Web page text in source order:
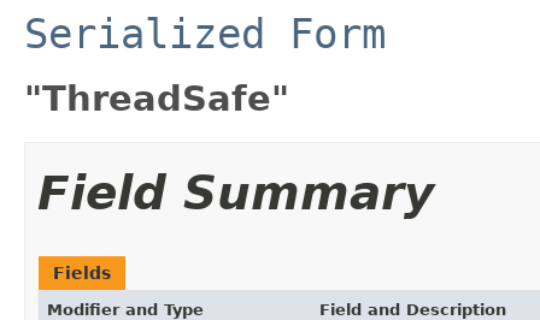
Serialized Form
"ThreadSafe"
Field Summary
Fields
Modifier and Type Field and Description